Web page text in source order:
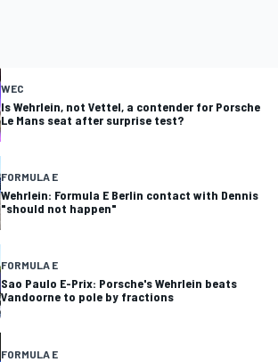
WEC
Is Wehrlein, not Vettel, a contender for Porsche
Le Mans seat after surprise test?
FORMULA E
Wehrlein: Formula E Berlin contact with Dennis
"should not happen"
FORMULA E
Sao Paulo E-Prix: Porsche's Wehrlein beats
Vandoorne to pole by fractions
FORMULA E